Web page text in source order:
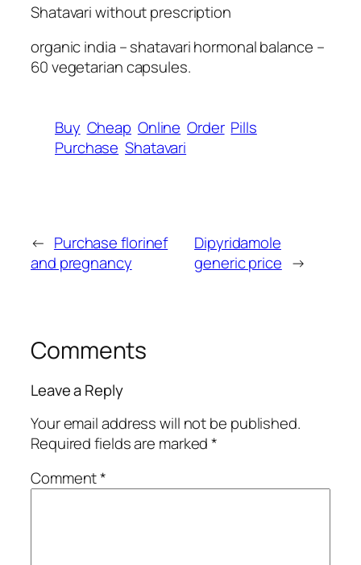
Shatavari without prescription
organic india – shatavari hormonal balance –
60 vegetarian capsules.
Buy Cheap Online Order Pills
Purchase Shatavari
← Purchase florinef
and pregnancy
Dipyridamole
generic price →
Comments
Leave a Reply
Your email address will not be published.
Required fields are marked*
Comment*